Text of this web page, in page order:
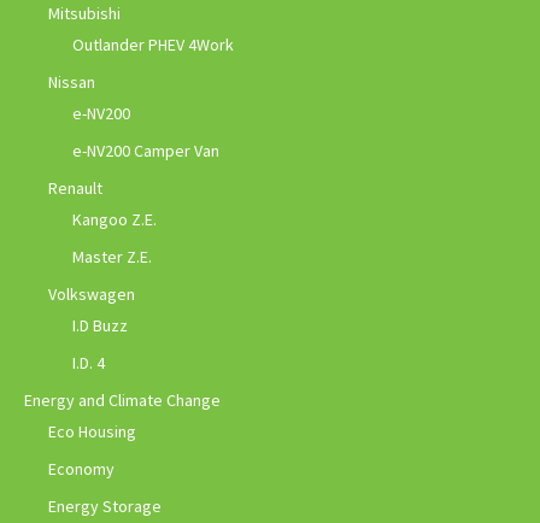
Mitsubishi
Outlander PHEV 4Work
Nissan
e-NV200
e-NV200 Camper Van
Renault
Kangoo Z.E.
Master Z.E.
Volkswagen
I.D Buzz
I.D. 4
Energy and Climate Change
Eco Housing
Economy
Energy Storage